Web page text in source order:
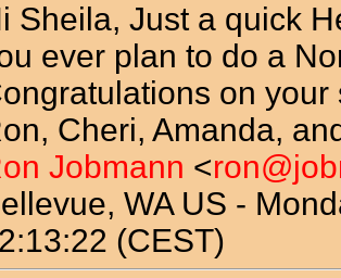
Sheila, Just a quick
ever plan to do a
on
Cheri, Amanda,
Jobmann <
WA US -
(CEST)